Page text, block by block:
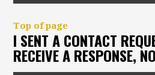
Top of page
I SENT A CONTACT
RECEIVE A RESPONSE,